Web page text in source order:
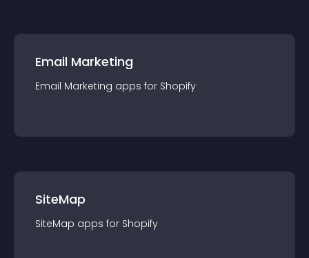
Email Marketing
Email Marketing apps for Shopify
SiteMap
SiteMap apps for Shopify